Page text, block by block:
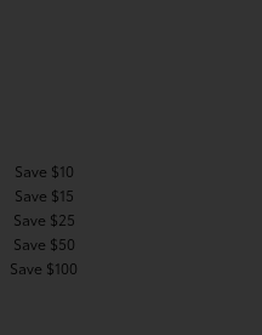
Save $10
Save $15
Save $25
Save $50
Save $100